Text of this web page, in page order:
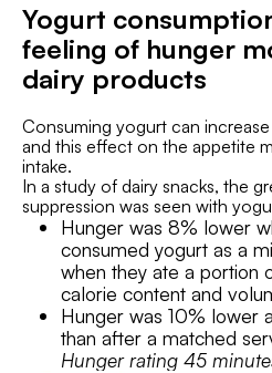
Yogurt
feeling of hunger
dairy products
Consuming yogurt can
and this effect on the appetite
intake.
In a study of dairy snacks, the
suppression was seen with
Hunger was 8% lower
consumed yogurt as a
when they ate a portion
calorie content and
Hunger was 10% lower
than after a matched
Hunger rating 45